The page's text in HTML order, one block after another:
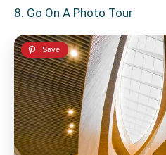
8. Go On A Photo Tour